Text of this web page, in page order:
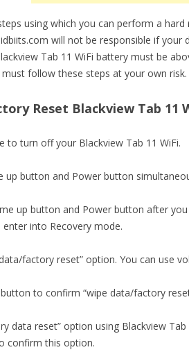
using which you can perform a hard
will not be responsible if
Tab 11 WiFi battery must be
must follow these steps at your own risk.
Reset Blackview Tab 11
to turn off your Blackview Tab 11 WiFi.
up button and Power button
up button and Power button after
enter into Recovery mode.
factory reset” option. You can use
to confirm “wipe data/factory
data reset” option using Blackview
confirm this option.